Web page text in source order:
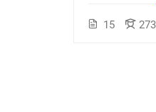
15 273